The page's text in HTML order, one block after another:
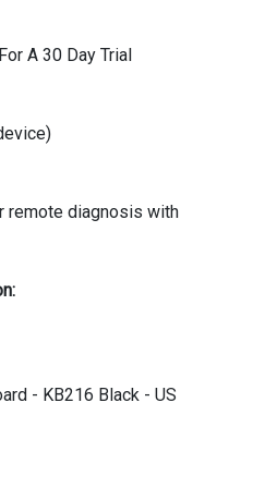
A 30 Day Trial
remote diagnosis with
- KB216 Black - US